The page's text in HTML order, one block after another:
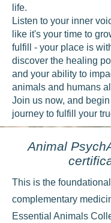
life.
Listen to your inner
like it's your time to
fulfill - your place is
discover the healing
and your ability to
animals and humans
Join us now, and
journey to fulfill your
Animal
This is the foundational
complementary
Essential Animals